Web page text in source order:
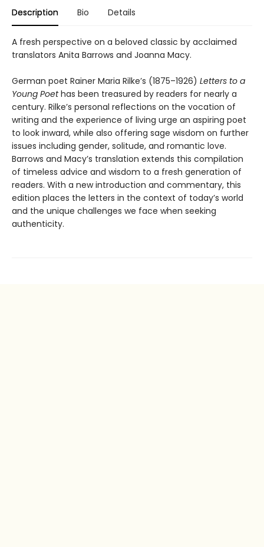
Description Bio Details
A fresh perspective on a beloved classic by acclaimed
translators Anita Barrows and Joanna Macy.
German poet Rainer Maria Rilke’s (1875–1926) Letters to a
Young Poethas been treasured by readers for nearly a
century. Rilke’s personal reflections on the vocation of
writing and the experience of living urge an aspiring poet
to look inward, while also offering sage wisdom on further
issues including gender, solitude, and romantic love.
Barrows and Macy’s translation extends this compilation
of timeless advice and wisdom to a fresh generation of
readers. With a new introduction and commentary, this
edition places the letters in the context of today’s world
and the unique challenges we face when seeking
authenticity.